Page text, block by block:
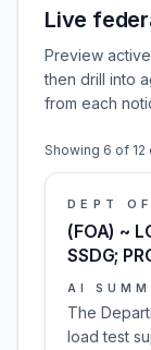
Live
Preview
then drill into
from each
Showing 6 of 12
DEPT
(FOA) ~
SSDG;
AI
The
load test